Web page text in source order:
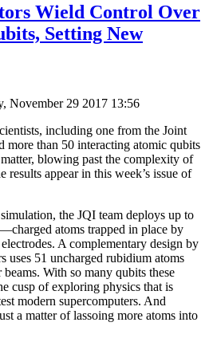
Wield Control Over
Setting New
November 29 2017 13:56
including one from the Joint
more than 50 interacting atomic qubits
blowing past the complexity of
results appear in this week’s issue of
the JQI team deploys up to
atoms trapped in place by
A complementary design by
uses 51 uncharged rubidium atoms
With so many qubits these
cusp of exploring physics that is
modern supercomputers. And
a matter of lassoing more atoms into